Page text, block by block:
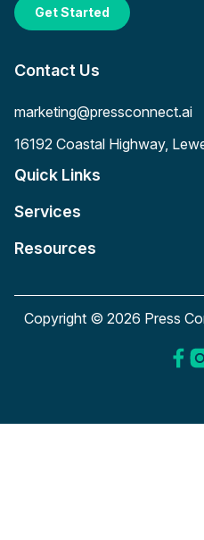
Get Started
Contact Us
marketing@pressconnect.ai
16192 Coastal Highway,
Quick Links
Services
Resources
Copyright © 2026 Press